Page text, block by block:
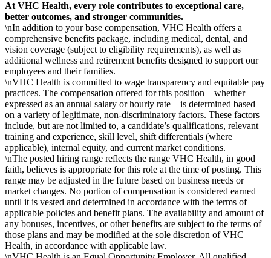
At VHC Health, every role contributes to exceptional care,
better outcomes, and stronger communities.
\nIn addition to your base compensation, VHC Health offers a
comprehensive benefits package, including medical, dental, and
vision coverage (subject to eligibility requirements), as well as
additional wellness and retirement benefits designed to support our
employees and their families.
\nVHC Health is committed to wage transparency and equitable pay
practices. The compensation offered for this position—whether
expressed as an annual salary or hourly rate—is determined based
on a variety of legitimate, non-discriminatory factors. These factors
include, but are not limited to, a candidate’s qualifications, relevant
training and experience, skill level, shift differentials (where
applicable), internal equity, and current market conditions.
\nThe posted hiring range reflects the range VHC Health, in good
faith, believes is appropriate for this role at the time of posting. This
range may be adjusted in the future based on business needs or
market changes. No portion of compensation is considered earned
until it is vested and determined in accordance with the terms of
applicable policies and benefit plans. The availability and amount of
any bonuses, incentives, or other benefits are subject to the terms of
those plans and may be modified at the sole discretion of VHC
Health, in accordance with applicable law.